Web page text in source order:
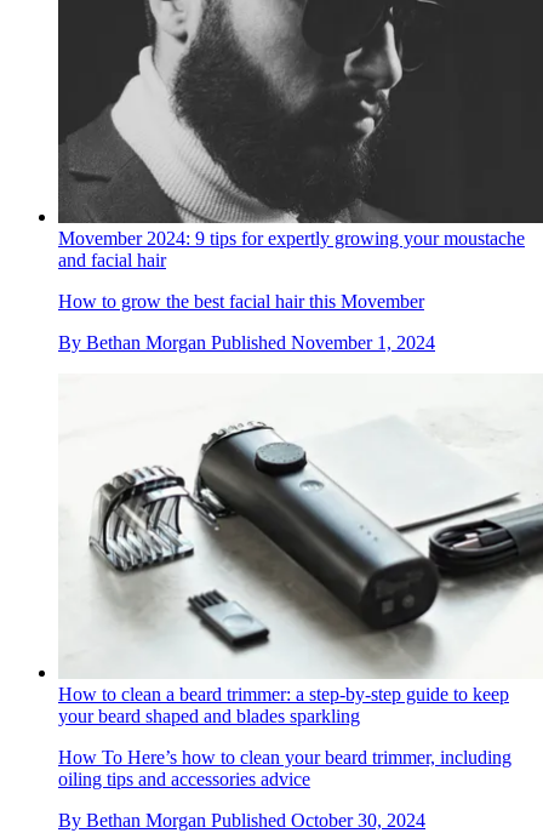
Movember 2024: 9 tips for expertly growing your moustache
and facial hair
How to grow the best facial hair this Movember
By Bethan Morgan Published November 1, 2024
How to clean a beard trimmer: a step-by-step guide to keep
your beard shaped and blades sparkling
How To Here’s how to clean your beard trimmer, including
oiling tips and accessories advice
By Bethan Morgan Published October 30, 2024